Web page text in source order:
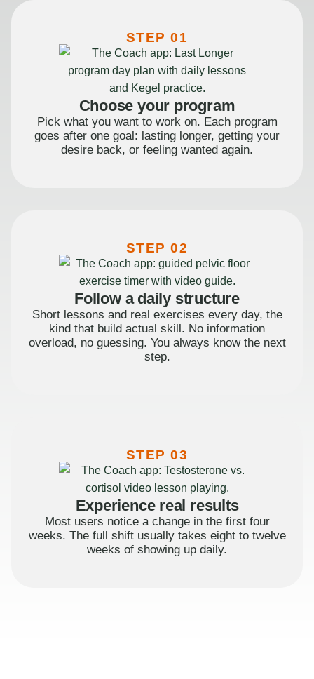
STEP 01
Choose your program
Pick what you want to work on. Each program
goes after one goal: lasting longer, getting your
desire back, or feeling wanted again.
STEP 02
Follow a daily structure
Short lessons and real exercises every day, the
kind that build actual skill. No information
overload, no guessing. You always know the next
step.
STEP 03
Experience real results
Most users notice a change in the first four
weeks. The full shift usually takes eight to twelve
weeks of showing up daily.